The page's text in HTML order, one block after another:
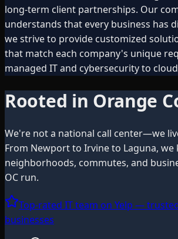
long-term client partnerships. Our
understands that every business has
we strive to provide customized
that match each company's unique
managed IT and cybersecurity to
Rooted in Orange
We're not a national call center—we
From Newport to Irvine to Laguna, we
neighborhoods, commutes, and
OC run.
Top-rated IT team on Yelp —
businesses